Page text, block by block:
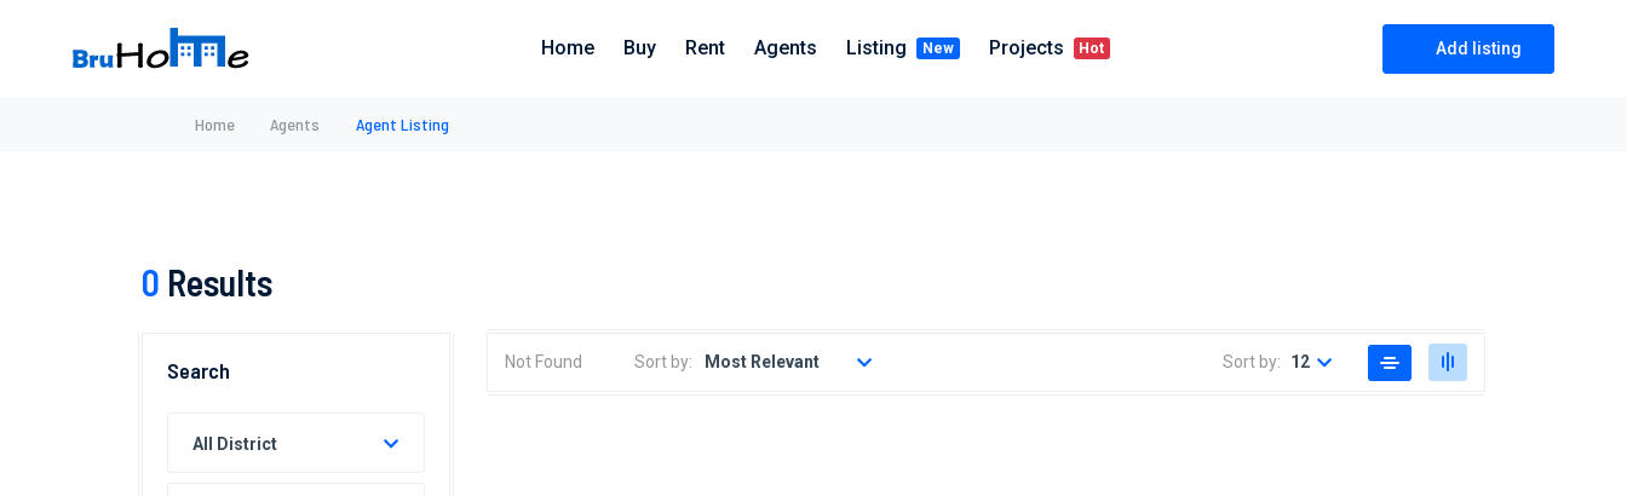
Home Buy Rent Agents Listing New Projects Hot Add listing
Home Agents Agent Listing
0 Results
Search
All District
Not Found Sort by: Most Relevant Sort by: 12